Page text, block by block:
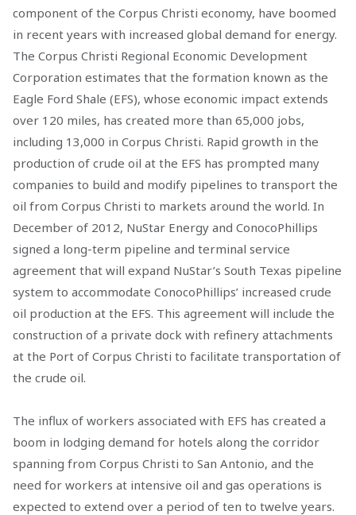
component of the Corpus Christi economy, have boomed
in recent years with increased global demand for energy.
The Corpus Christi Regional Economic Development
Corporation estimates that the formation known as the
Eagle Ford Shale (EFS), whose economic impact extends
over 120 miles, has created more than 65,000 jobs,
including 13,000 in Corpus Christi. Rapid growth in the
production of crude oil at the EFS has prompted many
companies to build and modify pipelines to transport the
oil from Corpus Christi to markets around the world. In
December of 2012, NuStar Energy and ConocoPhillips
signed a long-term pipeline and terminal service
agreement that will expand NuStar’s South Texas pipeline
system to accommodate ConocoPhillips’ increased crude
oil production at the EFS. This agreement will include the
construction of a private dock with refinery attachments
at the Port of Corpus Christi to facilitate transportation of
the crude oil.
The influx of workers associated with EFS has created a
boom in lodging demand for hotels along the corridor
spanning from Corpus Christi to San Antonio, and the
need for workers at intensive oil and gas operations is
expected to extend over a period of ten to twelve years.